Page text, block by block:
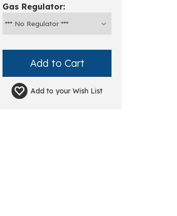
Gas Regulator:
Add to yourWish List